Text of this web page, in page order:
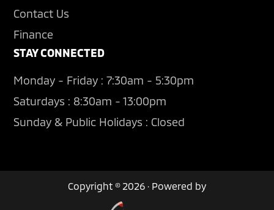
Contact Us
Finance
STAY CONNECTED
Monday - Friday : 7:30am - 5:30pm
Saturdays : 8:30am - 13:00pm
Sunday & Public Holidays : Closed
Copyright © 2026 · Powered by